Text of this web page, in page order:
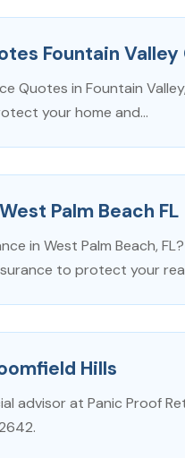
Fountain Valley
Quotes in Fountain
your home and...
Palm Beach FL
in West Palm Beach,
to protect your
Hills
advisor at Panic Proof